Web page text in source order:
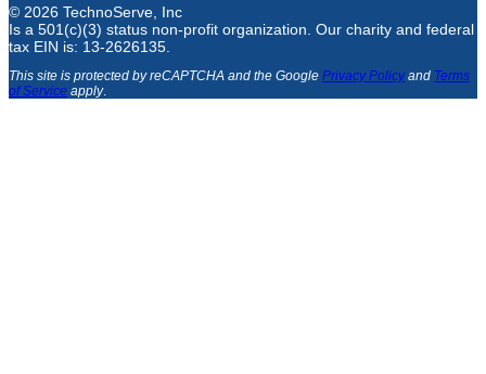
© 2026 TechnoServe, Inc
Is a 501(c)(3) status non-profit organization. Our charity and federal
tax EIN is: 13-2626135.
This site is protected by reCAPTCHA and the Google Privacy Policyand Terms
of Service apply.